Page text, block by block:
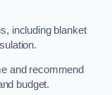
including blanket
and recommend
budget.